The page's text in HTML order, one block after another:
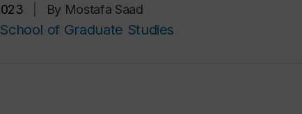
By Mostafa Saad
School of Graduate Studies